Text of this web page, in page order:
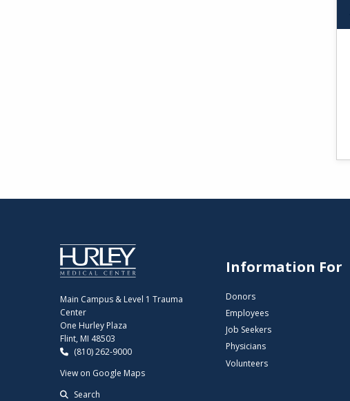
Main Campus & Level 1 Trauma
Center
One Hurley Plaza
Flint, MI 48503
(810) 262-9000
View on Google Maps
Search
Information For
Donors
Employees
Job Seekers
Physicians
Volunteers